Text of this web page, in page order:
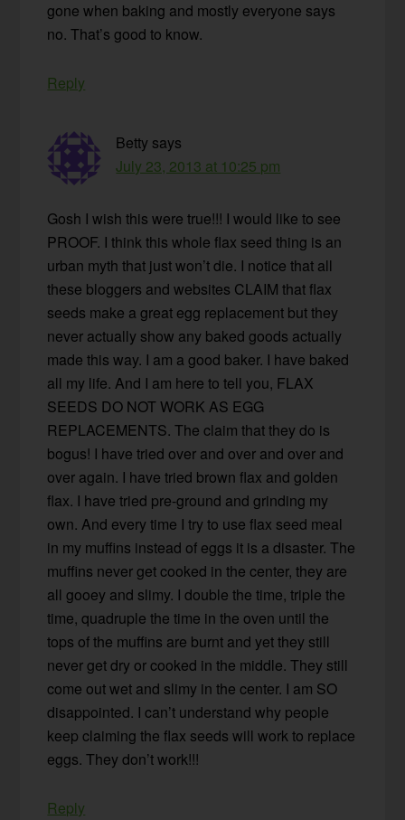
gone when baking and mostly everyone says
no. That’s good to know.
Reply
Betty says
July 23, 2013 at 10:25 pm
Gosh I wish this were true!!! I would like to see
PROOF. I think this whole flax seed thing is an
urban myth that just won’t die. I notice that all
these bloggers and websites CLAIM that flax
seeds make a great egg replacement but they
never actually show any baked goods actually
made this way. I am a good baker. I have baked
all my life. And I am here to tell you, FLAX
SEEDS DO NOT WORK AS EGG
REPLACEMENTS. The claim that they do is
bogus! I have tried over and over and over and
over again. I have tried brown flax and golden
flax. I have tried pre-ground and grinding my
own. And every time I try to use flax seed meal
in my muffins instead of eggs it is a disaster. The
muffins never get cooked in the center, they are
all gooey and slimy. I double the time, triple the
time, quadruple the time in the oven until the
tops of the muffins are burnt and yet they still
never get dry or cooked in the middle. They still
come out wet and slimy in the center. I am SO
disappointed. I can’t understand why people
keep claiming the flax seeds will work to replace
eggs. They don’t work!!!
Reply